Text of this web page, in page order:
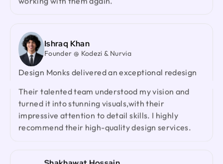
Founder @ Kodezi & Nurvia
Design Monks delivered an exceptional redesign
with strong product thinking, attention to detail,
and a highly responsive team. They genuinely
cared about our product and outperformed every
agency we had worked with before. I would gladly
recommend them to anyone looking for a reliable
Their team's cooperative nature, combined with
made our partnership a fruitful one.
Founder @ LeKlub
Had an amazing experience with Design Monks.
Their talented team understood my vision and
turned it into stunning visuals,with their
impressive attention to detail skills. I highly
recommend their high-quality design services.